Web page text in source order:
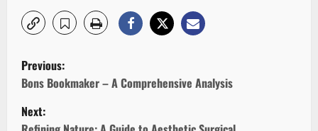
P
o
s
Previous:
Bons Bookmaker – A Comprehensive Analysis
Next: